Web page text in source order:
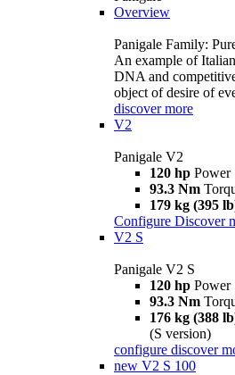
Overview
Panigale Family:
An example of
DNA and
object of desire of
discover more
V2
Panigale V2
120 hp Power
93.3 Nm
179 kg (395
Configure Discover
V2 S
Panigale V2 S
120 hp Power
93.3 Nm
176 kg (388
(S version)
configure discover
new V2 S 100